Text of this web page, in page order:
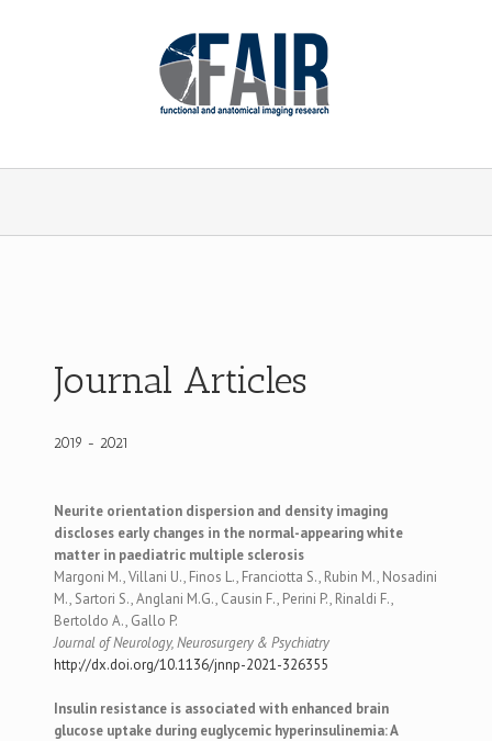
Journal Articles
2019 - 2021
Neurite orientation dispersion and density imaging
discloses early changes in the normal-appearing white
matter in paediatric multiple sclerosis
Margoni M., Villani U., Finos L., Franciotta S., Rubin M., Nosadini
M., Sartori S., Anglani M.G., Causin F., Perini P., Rinaldi F.,
Bertoldo A., Gallo P.
Journal of Neurology, Neurosurgery & Psychiatry
http://dx.doi.org/10.1136/jnnp-2021-326355
Insulin resistance is associated with enhanced brain
glucose uptake during euglycemic hyperinsulinemia: A